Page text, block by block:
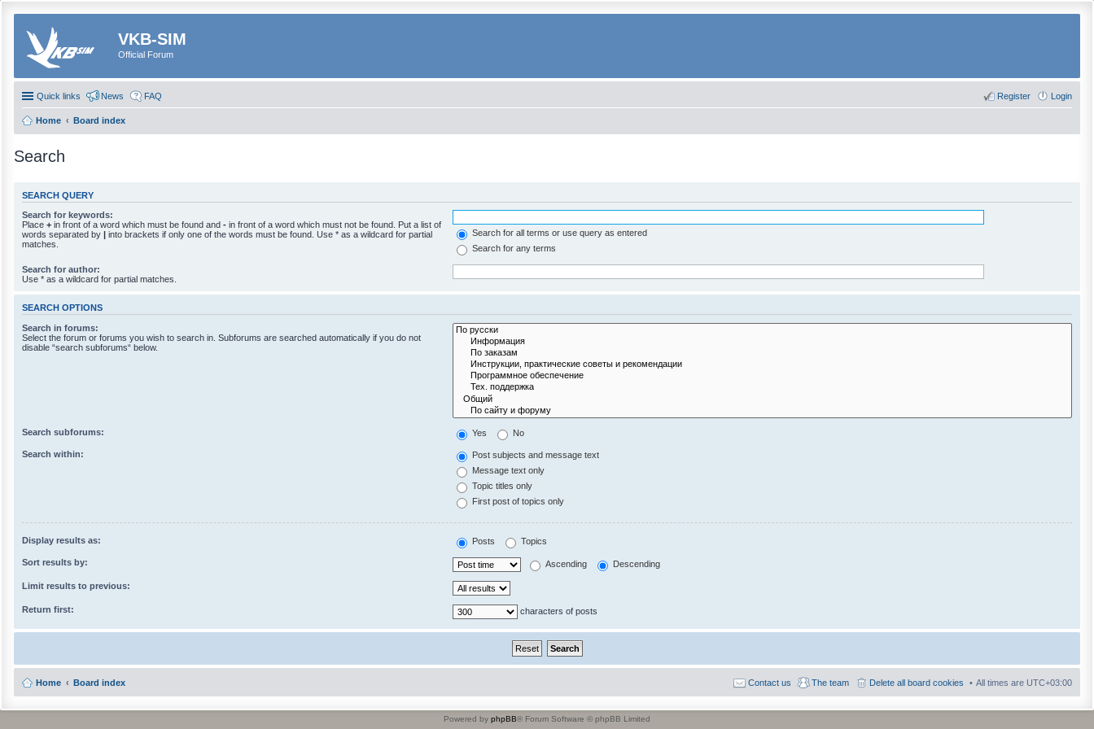
VKB-SIM
Official Forum
Quick links News FAQ Login
Register
Home Board index
Search
SEARCH QUERY
Search for keywords:
Place + in front of a word which must be found and - in front of a word which must not be found. Put a list of
words separated by | into brackets if only one of the words must be found. Use * as a wildcard for partial
matches.
Search for all terms or use query as entered
Search for any terms
Search for author:
Use * as a wildcard for partial matches.
SEARCH OPTIONS
Search in forums:
Select the forum or forums you wish to search in. Subforums are searched automatically if you do not
disable “search subforums“ below.
Search subforums: Yes No
Search within:
Post subjects and message text
Message text only
Topic titles only
First post of topics only
Display results as: Posts Topics
Sort results by: Ascending Descending
Limit results to previous:
Return first: characters of posts
Home Board index All times are UTC+03:00
Delete all board cookies
The team
Contact us
Powered by phpBB® Forum Software © phpBB Limited